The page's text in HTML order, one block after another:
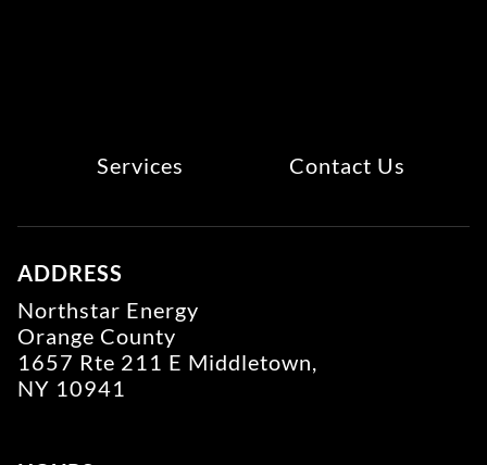
Services Contact Us
ADDRESS
Northstar Energy
Orange County
1657 Rte 211 E Middletown,
NY 10941